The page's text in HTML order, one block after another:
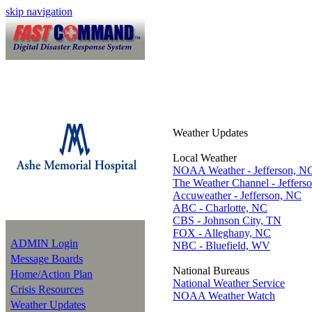
skip navigation
ADMIN Login
Message Boards
Home/Action Plan
Crisis Resources
Weather Updates
Weather Updates
Local Weather
NOAA Weather - Jefferson,
The Weather Channel -
Accuweather - Jefferson, NC
ABC - Charlotte, NC
CBS - Johnson City, TN
FOX - Alleghany, NC
NBC - Bluefield, WV
National Bureaus
National Weather Service
NOAA Weather Watch